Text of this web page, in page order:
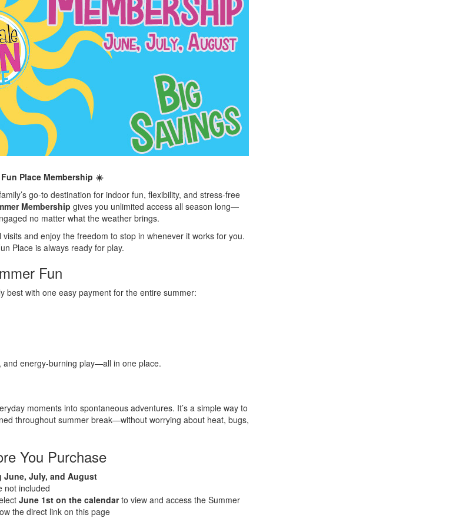
Place Membership ☀️
go-to destination for indoor fun, flexibility, and stress-free
Membership gives you unlimited access all season long—
no matter what the weather brings.
and enjoy the freedom to stop in whenever it works for you.
Place is always ready for play.
Fun
best with one easy payment for the entire summer:
energy-burning play—all in one place.
moments into spontaneous adventures. It’s a simple way to
throughout summer break—without worrying about heat, bugs,
You Purchase
July, and August
not included
June 1st on the calendarto view and access the Summer
the direct link on this page